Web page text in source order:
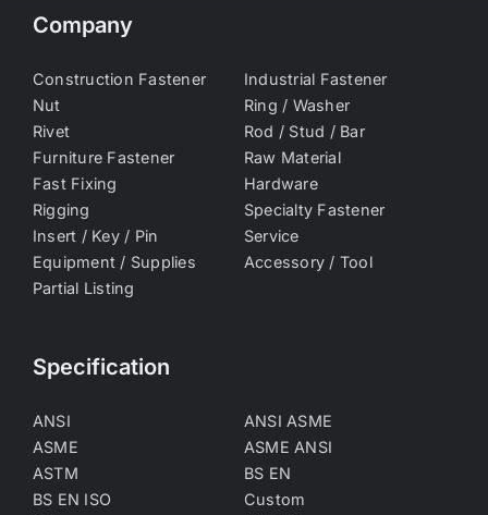
Company
Construction Fastener
Industrial Fastener
Nut
Ring / Washer
Rivet
Rod / Stud / Bar
Furniture Fastener
Raw Material
Fast Fixing
Hardware
Rigging
Specialty Fastener
Insert / Key / Pin
Service
Equipment / Supplies
Accessory / Tool
Partial Listing
Specification
ANSI
ANSI ASME
ASME
ASME ANSI
ASTM
BS EN
BS EN ISO
Custom